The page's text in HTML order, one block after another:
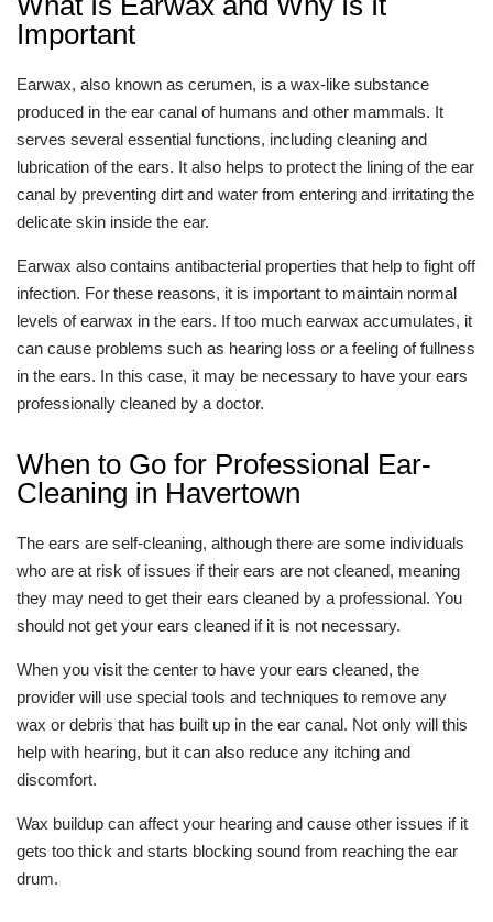
Important
Earwax, also known as cerumen, is a wax-like substance
produced in the ear canal of humans and other mammals. It
serves several essential functions, including cleaning and
lubrication of the ears. It also helps to protect the lining of the ear
canal by preventing dirt and water from entering and irritating the
delicate skin inside the ear.
Earwax also contains antibacterial properties that help to fight off
infection. For these reasons, it is important to maintain normal
levels of earwax in the ears. If too much earwax accumulates, it
can cause problems such as hearing loss or a feeling of fullness
in the ears. In this case, it may be necessary to have your ears
professionally cleaned by a doctor.
When to Go for Professional Ear-
Cleaning in Havertown
The ears are self-cleaning, although there are some individuals
who are at risk of issues if their ears are not cleaned, meaning
they may need to get their ears cleaned by a professional. You
should not get your ears cleaned if it is not necessary.
When you visit the center to have your ears cleaned, the
provider will use special tools and techniques to remove any
wax or debris that has built up in the ear canal. Not only will this
help with hearing, but it can also reduce any itching and
discomfort.
Wax buildup can affect your hearing and cause other issues if it
gets too thick and starts blocking sound from reaching the ear
drum.